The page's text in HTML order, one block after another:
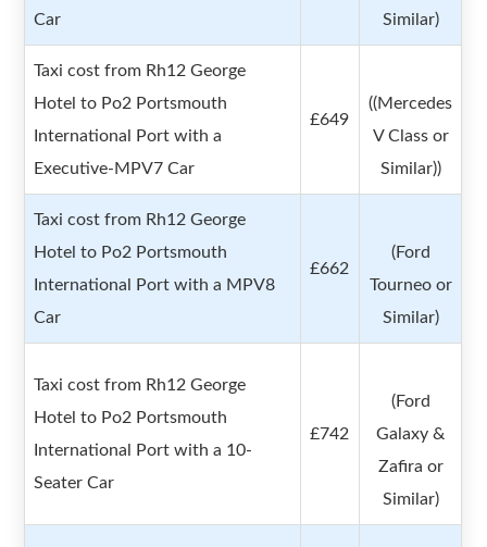
Car
Similar)
Taxi cost from Rh12 George
Hotel to Po2 Portsmouth
International Port with a
Executive-MPV7 Car
£649
((Mercedes
V Class or
Similar))
Taxi cost from Rh12 George
Hotel to Po2 Portsmouth
International Port with a MPV8
Car
£662
(Ford
Tourneo or
Similar)
Taxi cost from Rh12 George
Hotel to Po2 Portsmouth
International Port with a 10-
Seater Car
£742
(Ford
Galaxy &
Zafira or
Similar)